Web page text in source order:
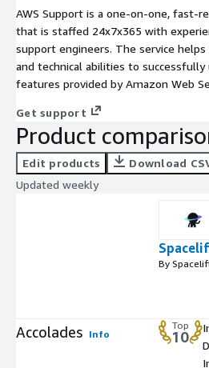
AWS Support is a one-on-one, fast-
that is staffed 24x7x365 with
support engineers. The service
and technical abilities to
features provided by Amazon Web
Get support
Product
Edit products
Download
Updated weekly
By
Accolades Info
Top
10